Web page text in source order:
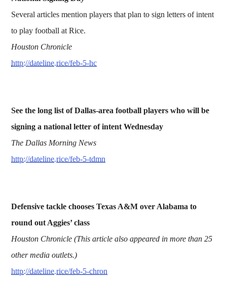
Several articles mention players that plan to sign letters of intent
to play football at Rice.
Houston Chronicle
http://dateline.rice/feb-5-hc
See the long list of Dallas-area football players who will be
signing a national letter of intent Wednesday
The Dallas Morning News
http://dateline.rice/feb-5-tdmn
Defensive tackle chooses Texas A&M over Alabama to
round out Aggies’ class
Houston Chronicle (This article also appeared in more than 25
other media outlets.)
http://dateline.rice/feb-5-chron